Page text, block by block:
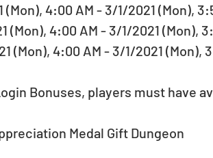
4:00 AM - 3/1/2021 (Mon),
(Mon), 4:00 AM - 3/1/2021 (Mon),
(Mon), 4:00 AM - 3/1/2021 (Mon),
Bonuses, players must have
Medal Gift Dungeon